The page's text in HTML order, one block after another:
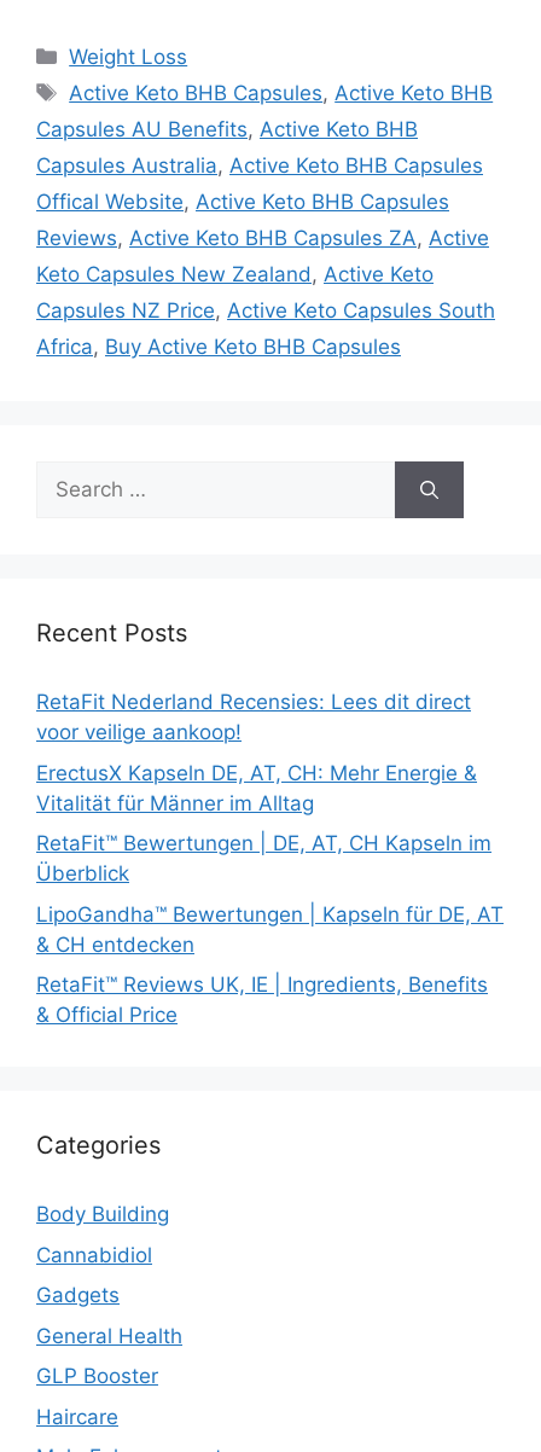
Categories
Weight Loss
Tags
Active Keto BHB Capsules,Active Keto BHB
Capsules AU Benefits, Active Keto BHB
Capsules Australia, Active Keto BHB Capsules
Offical Website, Active Keto BHB Capsules
Reviews, Active Keto BHB Capsules ZA, Active
Keto Capsules New Zealand, Active Keto
Capsules NZ Price, Active Keto Capsules South
Africa, Buy Active Keto BHB Capsules
Search
for:
Recent Posts
RetaFit Nederland Recensies: Lees dit direct
voor veilige aankoop!
ErectusX Kapseln DE, AT, CH: Mehr Energie &
Vitalität für Männer im Alltag
RetaFit™ Bewertungen | DE, AT, CH Kapseln im
Überblick
LipoGandha™ Bewertungen | Kapseln für DE, AT
& CH entdecken
RetaFit™ Reviews UK, IE | Ingredients, Benefits
& Official Price
Categories
Body Building
Cannabidiol
Gadgets
General Health
GLP Booster
Haircare